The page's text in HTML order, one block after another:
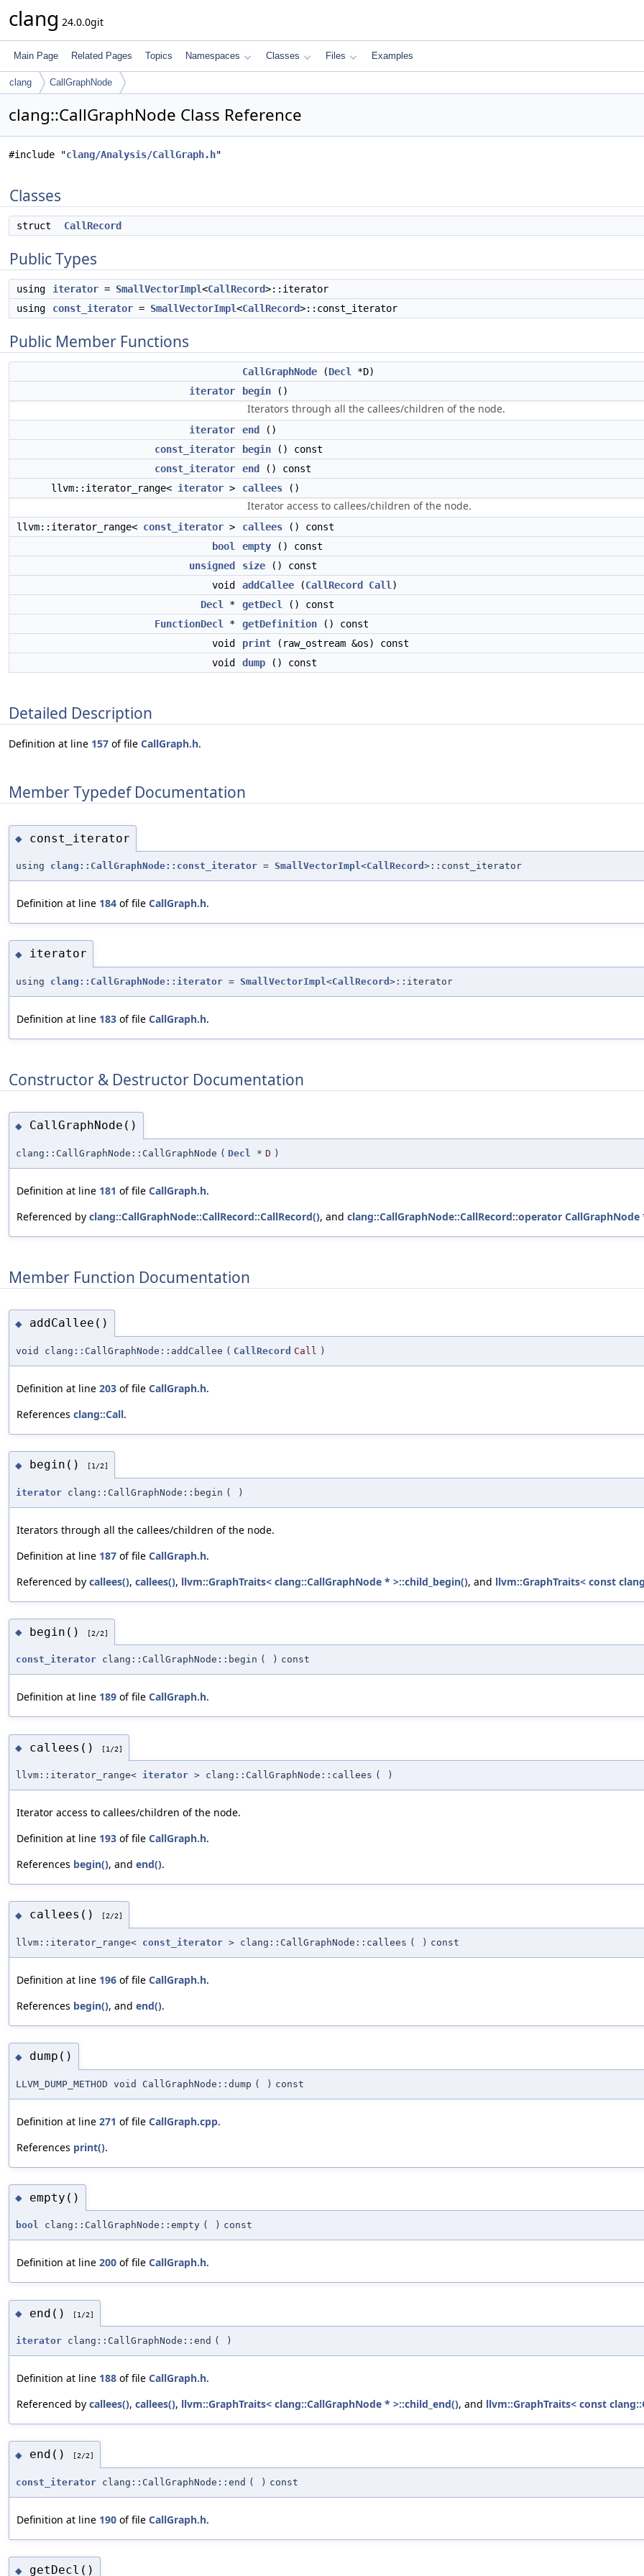
clang 24.0.0git
Main Page Related Pages Topics Namespaces Classes Files Examples
clang CallGraphNode
clang::CallGraphNode Class Reference
#include "clang/Analysis/CallGraph.h"
Classes
struct CallRecord
Public Types
using iterator = SmallVectorImpl<CallRecord>::iterator
using
const_iterator = SmallVectorImpl<CallRecord>::const_iterator
Public Member Functions
CallGraphNode (Decl
*D)
iterator
begin ()
Iterators through all the callees/children of the node.
iterator end
()
const_iterator
begin () const
const_iterator
end
() const
llvm::iterator_range< iterator > callees ()
Iterator access to callees/children of the node.
llvm::iterator_range< const_iterator > callees () const
bool
empty () const
unsigned
size () const
void
addCallee (CallRecord Call )
Decl
* getDecl
() const
FunctionDecl
* getDefinition () const
void
print (raw_ostream &os) const
void
dump () const
Detailed Description
Definition at line 157 of file CallGraph.h.
Member Typedef Documentation
◆ const_iterator
using clang::CallGraphNode::const_iterator = SmallVectorImpl<CallRecord >::const_iterator
Definition at line 184 of file CallGraph.h.
◆ iterator
using clang::CallGraphNode::iterator = SmallVectorImpl <CallRecord >::iterator
Definition at line 183 of file CallGraph.h.
Constructor & Destructor Documentation
◆ CallGraphNode()
clang::CallGraphNode::CallGraphNode ( Decl * D )
Definition at line 181 of file CallGraph.h.
Referenced by clang::CallGraphNode::CallRecord::CallRecord(), and clang::CallGraphNode::CallRecord::operator CallGraphNode
Member Function Documentation
◆ addCallee()
void clang::CallGraphNode::addCallee ( CallRecord Call )
Definition at line 203 of file CallGraph.h.
References clang::Call.
◆ begin() [1/2]
iterator clang::CallGraphNode::begin ( )
Iterators through all the callees/children of the node.
Definition at line 187 of file CallGraph.h.
Referenced by callees(), callees(), llvm::GraphTraits< clang::CallGraphNode * >::child_begin(), and llvm::GraphTraits< const
◆ begin() [2/2]
const_iterator clang::CallGraphNode::begin ( ) const
Definition at line 189 of file CallGraph.h.
◆ callees() [1/2]
llvm::iterator_range< iterator > clang::CallGraphNode::callees ( )
Iterator access to callees/children of the node.
Definition at line 193 of file CallGraph.h.
References begin(), and end().
◆ callees() [2/2]
llvm::iterator_range< const_iterator > clang::CallGraphNode::callees ( ) const
Definition at line 196 of file CallGraph.h.
References begin(), and end().
◆ dump()
LLVM_DUMP_METHOD void CallGraphNode::dump ( ) const
Definition at line 271 of file CallGraph.cpp.
References print().
◆ empty()
bool clang::CallGraphNode::empty ( ) const
Definition at line 200 of file CallGraph.h.
◆ end() [1/2]
iterator clang::CallGraphNode::end ( )
Definition at line 188 of file CallGraph.h.
Referenced by callees(), callees(), llvm::GraphTraits< clang::CallGraphNode * >::child_end(), and llvm::GraphTraits< const
◆ end() [2/2]
const_iterator clang::CallGraphNode::end ( ) const
Definition at line 190 of file CallGraph.h.
◆ getDecl()